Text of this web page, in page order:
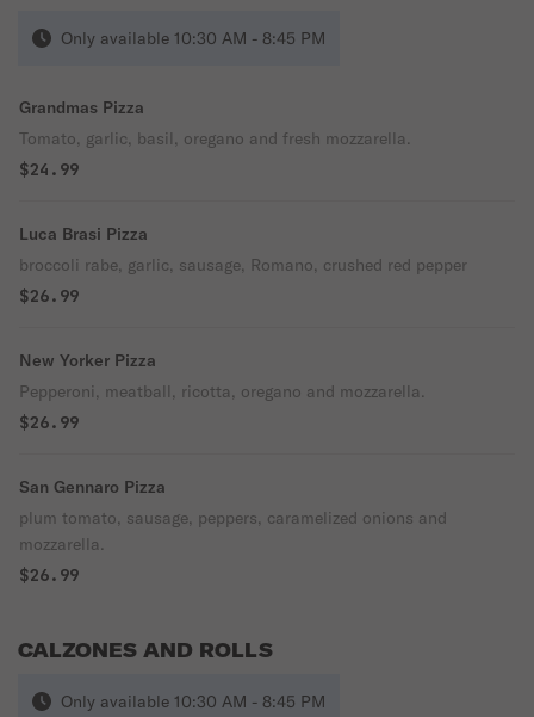
Only available 10:30 AM - 8:45 PM
Grandmas Pizza
Tomato, garlic, basil, oregano and fresh mozzarella.
$24.99
Luca Brasi Pizza
broccoli rabe, garlic, sausage, Romano, crushed red pepper
$26.99
New Yorker Pizza
Pepperoni, meatball, ricotta, oregano and mozzarella.
$26.99
San Gennaro Pizza
plum tomato, sausage, peppers, caramelized onions and
mozzarella.
$26.99
CALZONES AND ROLLS
Only available 10:30 AM - 8:45 PM